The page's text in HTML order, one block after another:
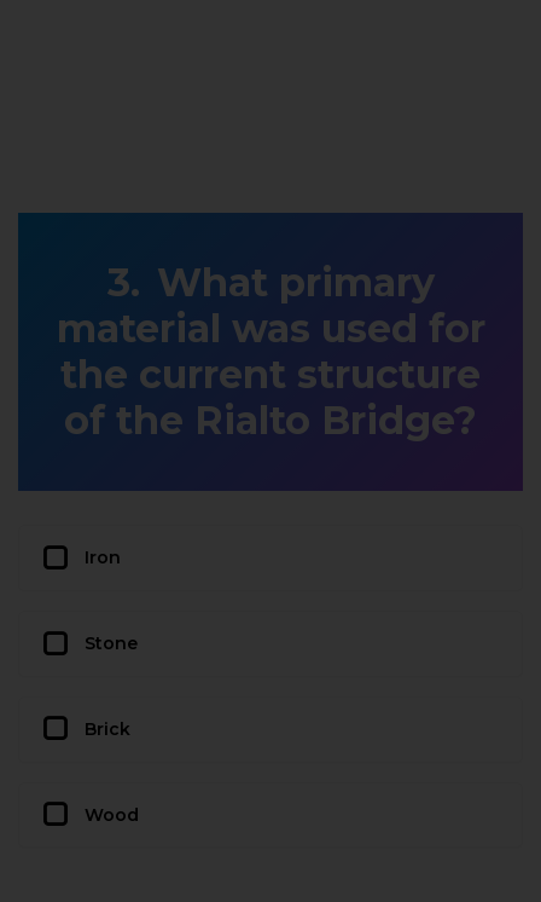
What primary
material was used for
the current structure
of the Rialto Bridge?
Iron
Stone
Brick
Wood